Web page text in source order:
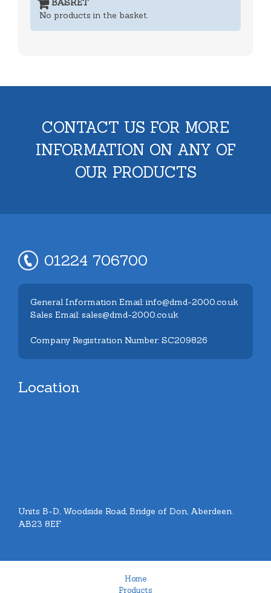
BASKET
No products in the basket.
CONTACT US FOR MORE
INFORMATION ON ANY OF
OUR PRODUCTS
01224 706700
General Information Email: info@dmd-2000.co.uk
Sales Email: sales@dmd-2000.co.uk
Company Registration Number: SC209826
Location
Units B-D, Woodside Road, Bridge of Don, Aberdeen.
AB23 8EF
Home
Products